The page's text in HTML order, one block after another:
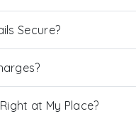
Secure?
at My Place?